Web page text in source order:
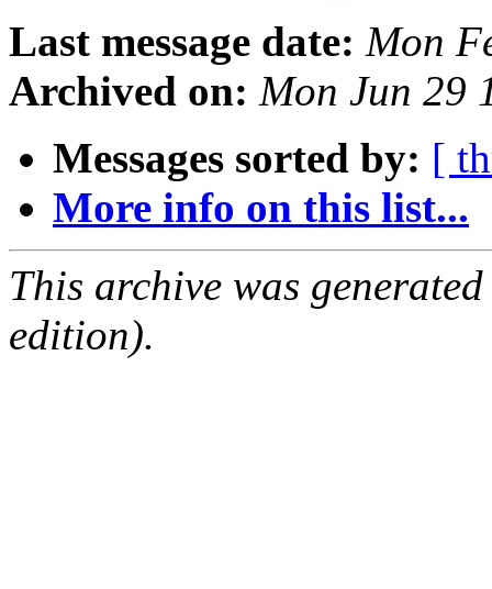
Last message date: Mon
Archived on: Mon Jun 29
Messages sorted by: [
More info on this list...
This archive was
edition).